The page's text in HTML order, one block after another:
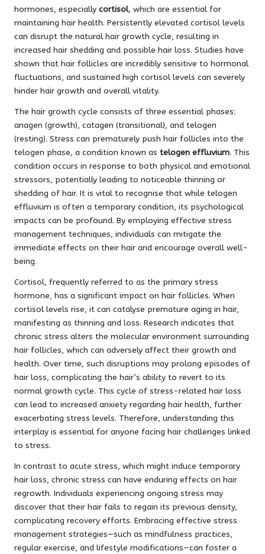
hormones, especially cortisol, which are essential for
maintaining hair health. Persistently elevated cortisol levels
can disrupt the natural hair growth cycle, resulting in
increased hair shedding and possible hair loss. Studies have
shown that hair follicles are incredibly sensitive to hormonal
fluctuations, and sustained high cortisol levels can severely
hinder hair growth and overall vitality.
The hair growth cycle consists of three essential phases:
anagen (growth), catagen (transitional), and telogen
(resting). Stress can prematurely push hair follicles into the
telogen phase, a condition known as telogen effluvium. This
condition occurs in response to both physical and emotional
stressors, potentially leading to noticeable thinning or
shedding of hair. It is vital to recognise that while telogen
effluvium is often a temporary condition, its psychological
impacts can be profound. By employing effective stress
management techniques, individuals can mitigate the
immediate effects on their hair and encourage overall well-
being.
Cortisol, frequently referred to as the primary stress
hormone, has a significant impact on hair follicles. When
cortisol levels rise, it can catalyse premature aging in hair,
manifesting as thinning and loss. Research indicates that
chronic stress alters the molecular environment surrounding
hair follicles, which can adversely affect their growth and
health. Over time, such disruptions may prolong episodes of
hair loss, complicating the hair’s ability to revert to its
normal growth cycle. This cycle of stress-related hair loss
can lead to increased anxiety regarding hair health, further
exacerbating stress levels. Therefore, understanding this
interplay is essential for anyone facing hair challenges linked
to stress.
In contrast to acute stress, which might induce temporary
hair loss, chronic stress can have enduring effects on hair
regrowth. Individuals experiencing ongoing stress may
discover that their hair fails to regain its previous density,
complicating recovery efforts. Embracing effective stress
management strategies—such as mindfulness practices,
regular exercise, and lifestyle modifications—can foster a